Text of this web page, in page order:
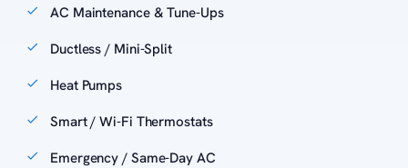
AC Maintenance & Tune-Ups
Ductless / Mini-Split
Heat Pumps
Smart / Wi-Fi Thermostats
Emergency / Same-Day AC